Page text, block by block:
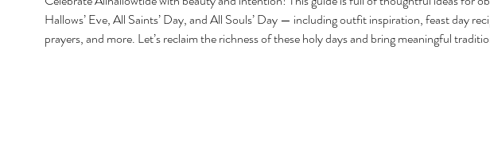
Hallows’ Eve, All Saints’ Day, and All Souls’ Day — including outfit inspiration, feast day
prayers, and more. Let’s reclaim the richness of these holy days and bring meaningful